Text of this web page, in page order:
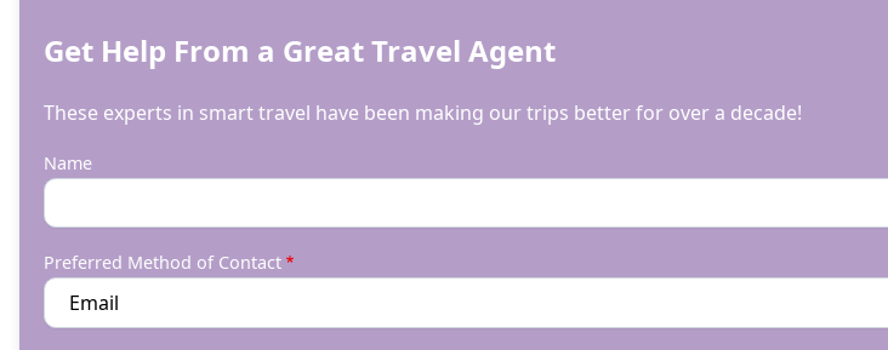
Get Help From a Great Travel Agent
These experts in smart travel have been making our trips better for over a decade!
Name
Preferred Method of Contact